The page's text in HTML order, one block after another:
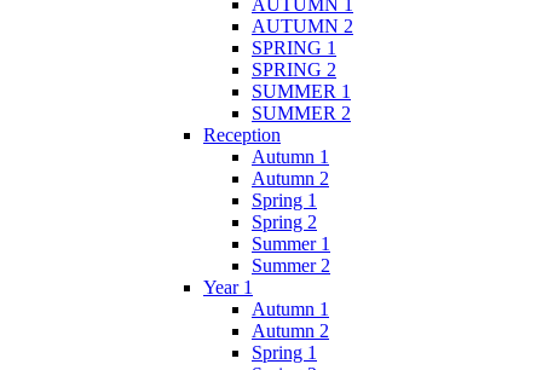
AUTUMN 2
SPRING 1
SPRING 2
SUMMER 1
SUMMER 2
Reception
Autumn 1
Autumn 2
Spring 1
Spring 2
Summer 1
Summer 2
Year 1
Autumn 1
Autumn 2
Spring 1